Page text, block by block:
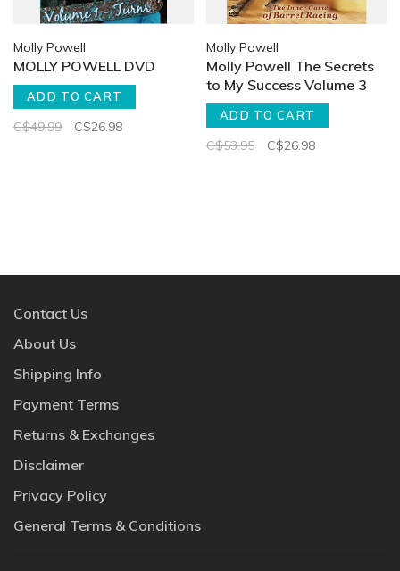
Molly Powell
MOLLY POWELL DVD
ADD TO CART
C$49.99 C$26.98
Molly Powell
Molly Powell The Secrets
to My Success Volume 3
ADD TO CART
C$53.95 C$26.98
Contact Us
About Us
Shipping Info
Payment Terms
Returns & Exchanges
Disclaimer
Privacy Policy
General Terms & Conditions